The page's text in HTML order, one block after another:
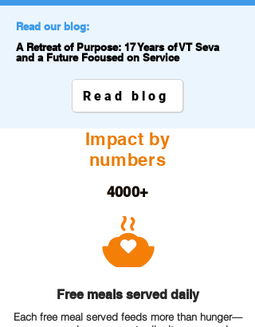
Read our blog:
A Retreat of Purpose: 17 Years of VT Seva
and a Future Focused on Service
Read blog
Impact by
numbers
4000+
Free meals served daily
Each free meal served feeds more than hunger—